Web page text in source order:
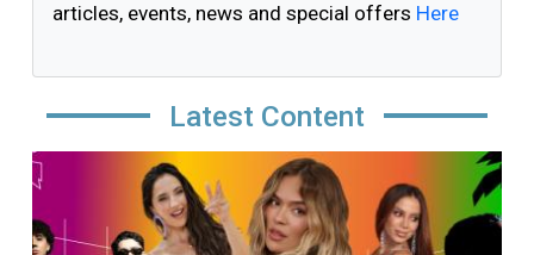
articles, events, news and special offers Here
Latest Content
Image